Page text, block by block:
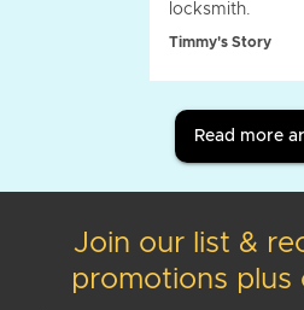
locksmith.
Timmy's Story
Read more
Join our list &
promotions plus